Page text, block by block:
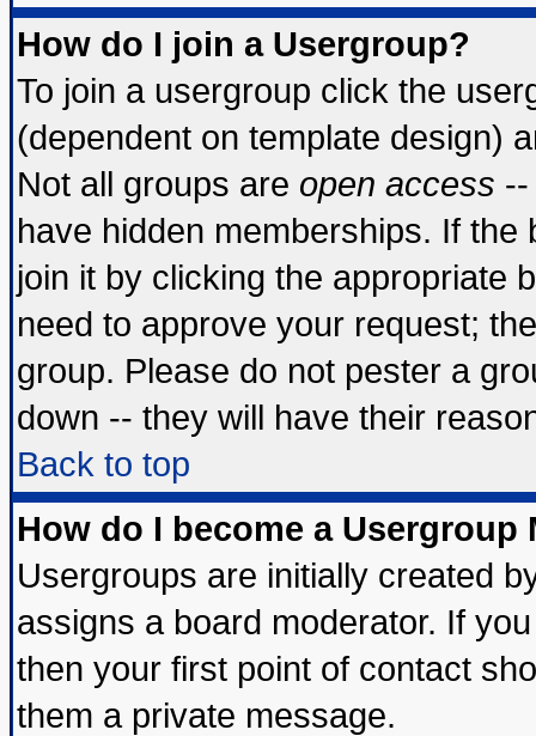
How do I join a Usergroup?
To join a usergroup click the
(dependent on template design)
Not all groups are open access
have hidden memberships. If
join it by clicking the appropriate
need to approve your request;
group. Please do not pester a
down -- they will have their
Back to top
How do I become a Usergroup
Usergroups are initially created
assigns a board moderator. If
then your first point of contact
them a private message.